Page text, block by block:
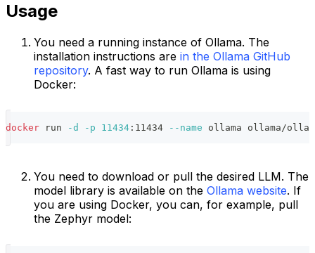
Usage
You need a running instance of Ollama. The
installation instructions are in the Ollama GitHub
repository. A fast way to run Ollama is using
Docker:
docker run -d -p 11434 :11434 --name ollama ollama/
You need to download or pull the desired LLM. The
model library is available on the Ollama website. If
you are using Docker, you can, for example, pull
the Zephyr model: